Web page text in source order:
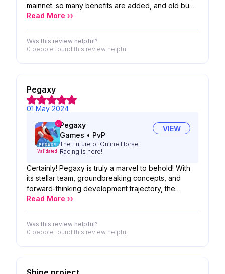
mainnet. so many benefits are added, and old bugs
are fixed. now 5for5
Read More ››
Was this review helpful?
0 people found this review helpful
Pegaxy
01 May 2024
Validated
Pegaxy
Games • PvP
The Future of Online Horse
Racing is here!
VIEW
Certainly! Pegaxy is truly a marvel to behold! With
its stellar team, groundbreaking concepts, and
forward-thinking development trajectory, the
possibilities seem boundless. We are eagerly
Read More ››
Was this review helpful?
0 people found this review helpful